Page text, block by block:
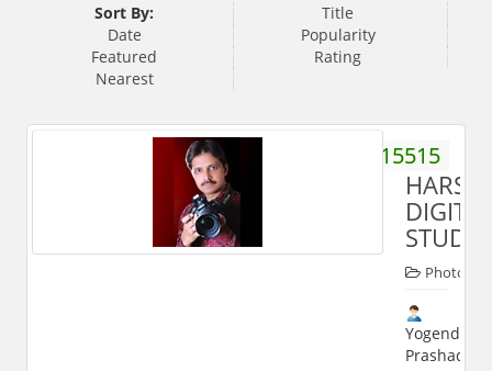
Sort By:
Title
Date
Popularity
Featured
Rating
Nearest
9997615515
HARSH
STUDIO
Yogendra
Prashad